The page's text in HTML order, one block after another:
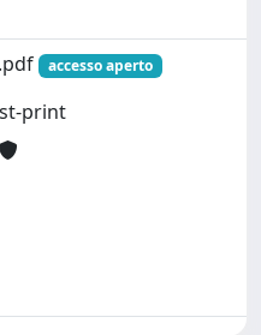
accesso aperto
print